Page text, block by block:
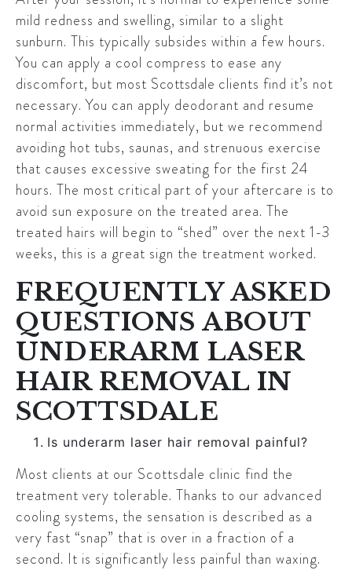
mild redness and swelling, similar to a slight
sunburn. This typically subsides within a few hours.
You can apply a cool compress to ease any
discomfort, but most Scottsdale clients find it’s not
necessary. You can apply deodorant and resume
normal activities immediately, but we recommend
avoiding hot tubs, saunas, and strenuous exercise
that causes excessive sweating for the first 24
hours. The most critical part of your aftercare is to
avoid sun exposure on the treated area. The
treated hairs will begin to “shed” over the next 1-3
weeks, this is a great sign the treatment worked.
FREQUENTLY ASKED
QUESTIONS ABOUT
UNDERARM LASER
HAIR REMOVAL IN
SCOTTSDALE
Is underarm laser hair removal painful?
Most clients at our Scottsdale clinic find the
treatment very tolerable. Thanks to our advanced
cooling systems, the sensation is described as a
very fast “snap” that is over in a fraction of a
second. It is significantly less painful than waxing.